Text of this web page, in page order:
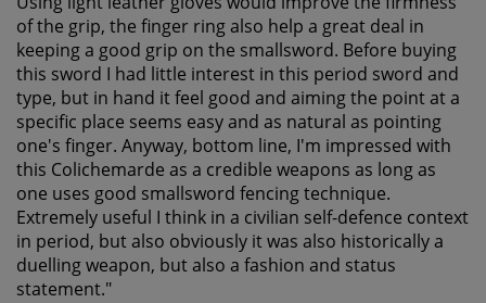
of the grip, the finger ring also help a great deal in
keeping a good grip on the smallsword. Before buying
this sword I had little interest in this period sword and
type, but in hand it feel good and aiming the point at a
specific place seems easy and as natural as pointing
one's finger. Anyway, bottom line, I'm impressed with
this Colichemarde as a credible weapons as long as
one uses good smallsword fencing technique.
Extremely useful I think in a civilian self-defence context
in period, but also obviously it was also historically a
duelling weapon, but also a fashion and status
statement."